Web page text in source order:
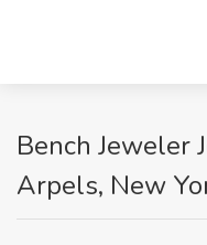
Bench Jeweler
Arpels, New